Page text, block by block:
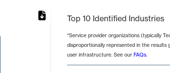
Top 10 Identified Industries
*Service provider organizations (typically
disproportionally represented in the results
user infrastructure. See our FAQs.